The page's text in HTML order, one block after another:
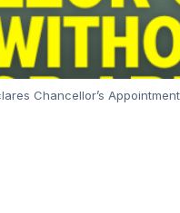
Chancellor’s